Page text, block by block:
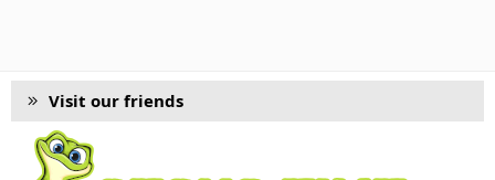
Visit our friends